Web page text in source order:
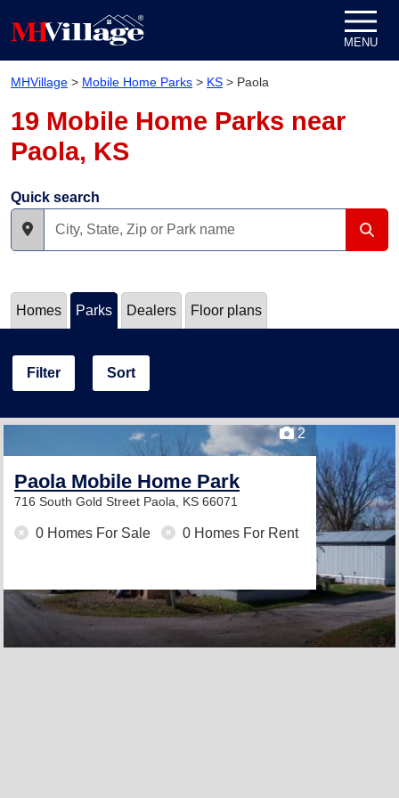
MENU
MHVillage > Mobile Home Parks > KS > Paola
19 Mobile Home Parks near
Paola, KS
Quick search
Homes Parks Dealers Floor plans
Filter Sort
2
Paola Mobile Home Park
716 South Gold Street Paola, KS 66071
0 Homes For Sale 0 Homes For Rent